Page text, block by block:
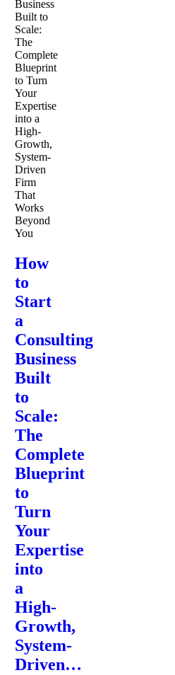
How
to
Start
a
Consulting
Business
Built
to
Scale:
The
Complete
Blueprint
to
Turn
Your
Expertise
into
a
High-
Growth,
System-
Driven…